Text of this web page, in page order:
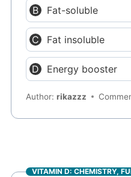
Fat-soluble
Fat insoluble
Energy booster
Author:rikazzz
VITAMIN D: CHEMISTRY,